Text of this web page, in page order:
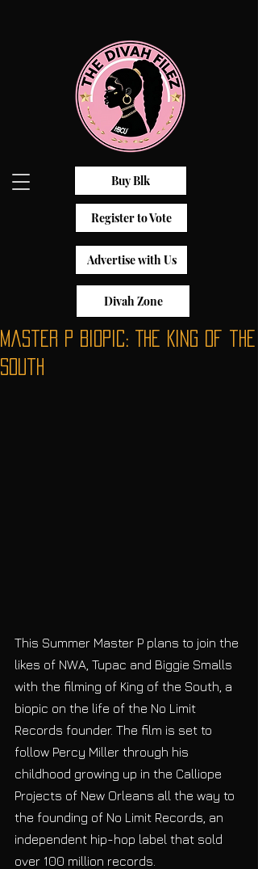
Buy Blk
Register to Vote
Advertise with Us
Divah Zone
Master P Biopic: The King of the
South
This Summer Master P plans to join the
likes of NWA, Tupac and Biggie Smalls
with the filming of King of the South, a
biopic on the life of the No Limit
Records founder. The film is set to
follow Percy Miller through his
childhood growing up in the Calliope
Projects of New Orleans all the way to
the founding of No Limit Records, an
independent hip-hop label that sold
over 100 million records.